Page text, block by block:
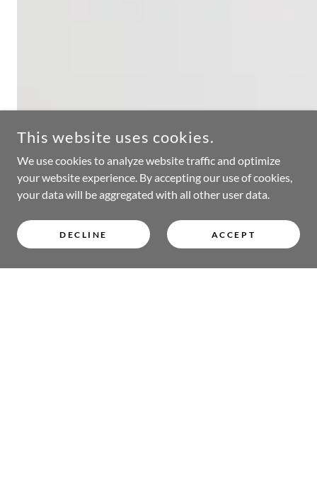
This website uses cookies.
We use cookies to analyze website traffic and optimize
your website experience. By accepting our use of cookies,
your data will be aggregated with all other user data.
DECLINE ACCEPT